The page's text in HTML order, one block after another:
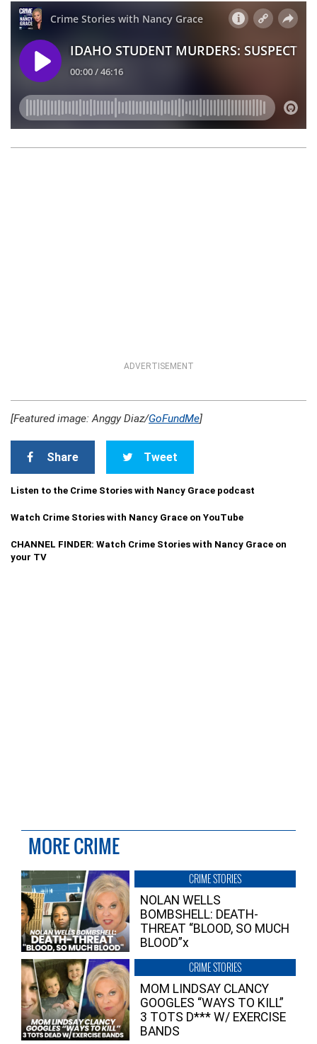
ADVERTISEMENT
[Featured image: Anggy Diaz/GoFundMe]
Share Tweet
Listen to the Crime Stories with Nancy Grace podcast
Watch Crime Stories with Nancy Grace on YouTube
CHANNEL FINDER: Watch Crime Stories with Nancy Grace on
your TV
MORE CRIME
CRIME STORIES
NOLAN WELLS
BOMBSHELL: DEATH-
THREAT “BLOOD, SO MUCH
BLOOD”x
CRIME STORIES
MOM LINDSAY CLANCY
GOOGLES “WAYS TO KILL”
3 TOTS D*** W/ EXERCISE
BANDS